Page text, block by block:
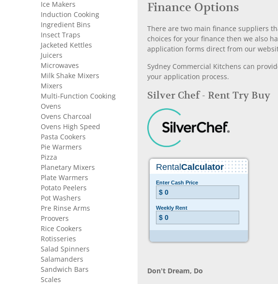
Finance Options
There are two main finance suppliers
choices for your finance then we also
application forms direct from our
Sydney Commercial Kitchens can
your application process.
Silver Chef - Rent Try Buy
Don’t Dream, Do
Ice Makers
Induction Cooking
Ingredient Bins
Insect Traps
Jacketed Kettles
Juicers
Microwaves
Milk Shake Mixers
Mixers
Multi-Function Cooking
Ovens
Ovens Charcoal
Ovens High Speed
Pasta Cookers
Pie Warmers
Pizza
Planetary Mixers
Plate Warmers
Potato Peelers
Pot Washers
Pre Rinse Arms
Proovers
Rice Cookers
Rotisseries
Salad Spinners
Salamanders
Sandwich Bars
Scales